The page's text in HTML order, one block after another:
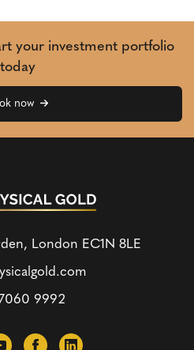
your investment portfolio
today
now
London EC1N 8LE
9992